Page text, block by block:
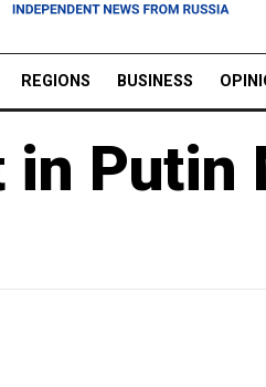
REGIONS BUSINESS
in Putin